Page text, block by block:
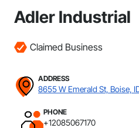
Adler Industrial
Claimed Business
ADDRESS
8655 W Emerald St, Boise,
PHONE
+12085067170